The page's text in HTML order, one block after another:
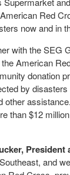
Red
now and in
with the SEG
American
donation
by
other
than $12
President
and